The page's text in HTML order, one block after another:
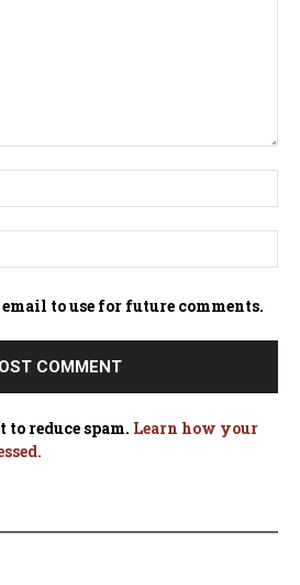
email to use for future comments.
reduce spam. Learn how your